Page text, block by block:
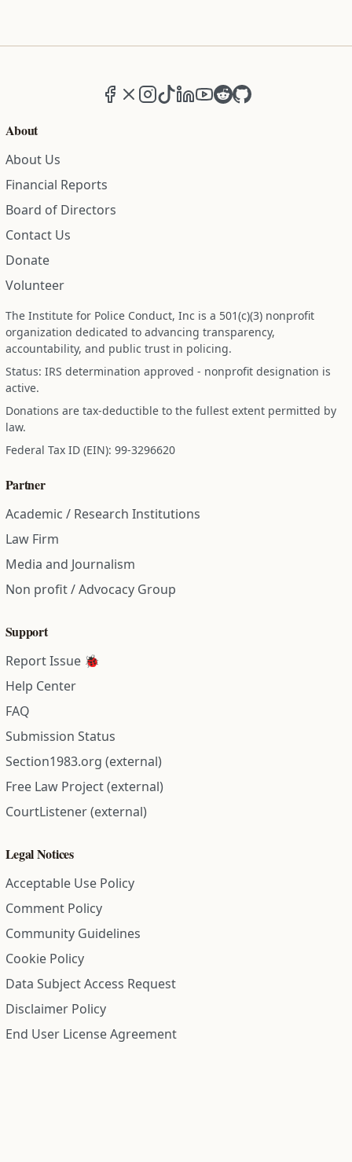
Facebook
X (formerly Twitter)
Instagram
TikTokLinkedIn
YouTube
RedditGitHub
About
About Us
Financial Reports
Board of Directors
Contact Us
Donate
Volunteer
The Institute for Police Conduct, Inc is a 501(c)(3) nonprofit
organization dedicated to advancing transparency,
accountability, and public trust in policing.
Status: IRS determination approved - nonprofit designation is
active.
Donations are tax-deductible to the fullest extent permitted by
law.
Federal Tax ID (EIN): 99-3296620
Partner
Academic / Research Institutions
Law Firm
Media and Journalism
Non profit / Advocacy Group
Support
Report Issue 🐞
Help Center
FAQ
Submission Status
Section1983.org (external)
Free Law Project (external)
CourtListener (external)
Legal Notices
Acceptable Use Policy
Comment Policy
Community Guidelines
Cookie Policy
Data Subject Access Request
Disclaimer Policy
End User License Agreement